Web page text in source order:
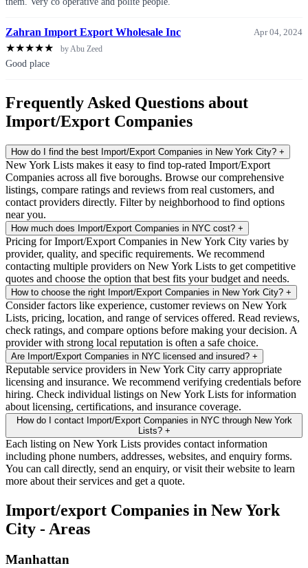
Zahran Import Export Wholesale Inc Apr 04, 2024
★★★★★ by Abu Zeed
Good place
Frequently Asked Questions about
Import/Export Companies
How do I find the best Import/Export Companies in New York City? +
New York Lists makes it easy to find top-rated Import/Export
Companies across all five boroughs. Browse our comprehensive
listings, compare ratings and reviews from real customers, and
contact providers directly. Filter by neighborhood to find options
near you.
How much does Import/Export Companies in NYC cost? +
Pricing for Import/Export Companies in New York City varies by
provider, quality, and specific requirements. We recommend
contacting multiple providers on New York Lists to get competitive
quotes and choose the option that best fits your budget and needs.
How to choose the right Import/Export Companies in New York City? +
Consider factors like experience, customer reviews on New York
Lists, pricing, location, and range of services offered. Read reviews,
check ratings, and compare options before making your decision. A
provider with strong local reputation is often a safe choice.
Are Import/Export Companies in NYC licensed and insured? +
Reputable service providers in New York City carry appropriate
licensing and insurance. We recommend verifying credentials before
hiring. Check individual listings on New York Lists for information
about licensing, certifications, and insurance coverage.
How do I contact Import/Export Companies in NYC through New York
Lists? +
Each listing on New York Lists provides contact information
including phone numbers, addresses, websites, and enquiry forms.
You can call directly, send an enquiry, or visit their website to learn
more about their services and get a quote.
Import/export Companies in New York
City - Areas
Manhattan